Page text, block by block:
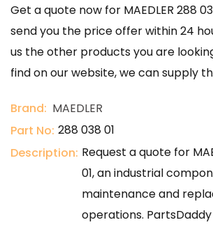
Get a quote now for MAEDLER 288
send you the price offer within 24
us the other products you are
find on our website, we can supply
Brand: MAEDLER
Part No: 288 038 01
Description: Request a quote for
01, an industrial
maintenance and
operations.